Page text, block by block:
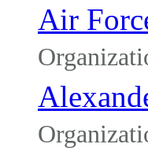
Air